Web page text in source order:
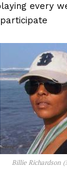
every
Billie Richardson